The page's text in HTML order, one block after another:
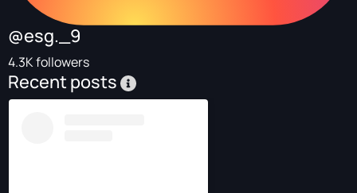
@esg._9
4.3K followers
Recent posts